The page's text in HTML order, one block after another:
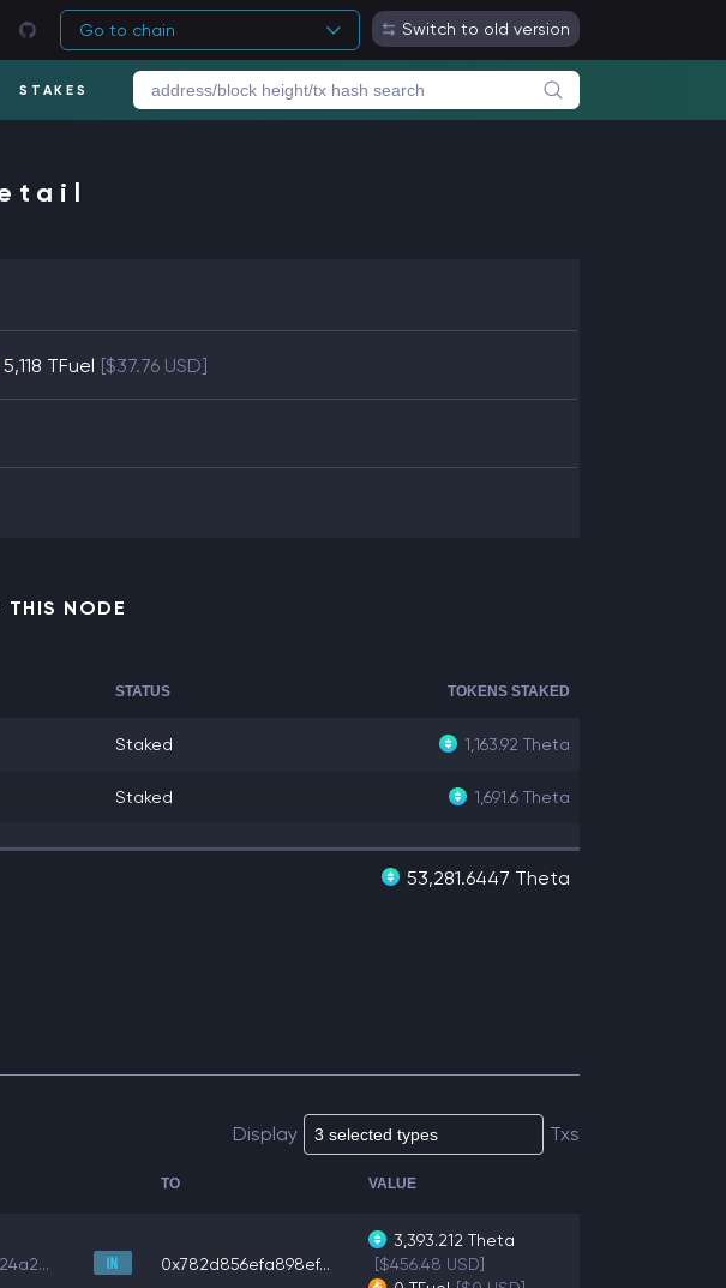
Go to chain Switch to old version
STAKES
5,118 TFuel [$37.76 USD]
THIS NODE
STATUS TOKENS STAKED
Staked 1,163.92 Theta
Staked 1,691.6 Theta
53,281.6447 Theta
Display Txs
TO VALUE
0x782d856efa898ef...
3,393.212 Theta
[$456.48 USD]